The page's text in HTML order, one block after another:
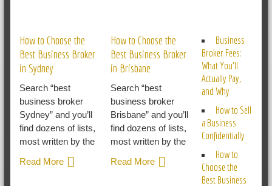
How to Choose the
Best Business Broker
in Sydney
Search “best
business broker
Sydney” and you’ll
find dozens of lists,
most written by the
Read More
How to Choose the
Best Business Broker
in Brisbane
Search “best
business broker
Brisbane” and you’ll
find dozens of lists,
most written by the
Read More
Business
Broker Fees:
What You’ll
Actually Pay,
and Why
How to Sell
a Business
Confidentially
How to
Choose the
Best Business